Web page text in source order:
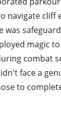
navigate cliff
was
magic
combat
face a
to